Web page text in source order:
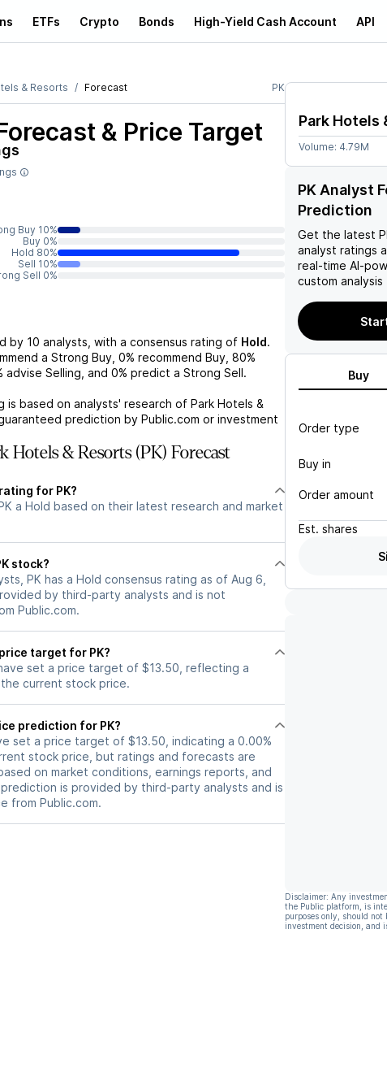
ETFs Crypto Bonds High-Yield Cash Account API
& Resorts Forecast PK
& Price Target
Buy 10%
Buy 0%
Hold 80%
Sell 10%
Sell 0%
by 10 analysts, with a consensus rating of Hold.
a Strong Buy, 0% recommend Buy, 80%
advise Selling, and 0% predict a Strong Sell.
is based on analysts' research of Park Hotels &
prediction by Public.com or investment
Hotels & Resorts (PK) Forecast
for PK?
a Hold based on their latest research and market
stock?
PK has a Hold consensus rating as of Aug 6,
by third-party analysts and is not
Public.com.
target for PK?
set a price target of $13.50, reflecting a
current stock price.
prediction for PK?
set a price target of $13.50, indicating a 0.00%
stock price, but ratings and forecasts are
on market conditions, earnings reports, and
is provided by third-party analysts and is
from Public.com.
Park Hotels
Volume: 4.79M
PK Analyst
Prediction
Get the latest
analyst ratings
real-time AI-
custom analysis
Buy
Order type
Buy in
Order amount
Est. shares
Disclaimer: Any
the Public platform, is
purposes only, should
investment decision, and